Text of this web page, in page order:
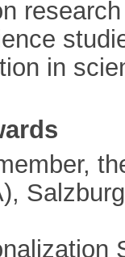
research
in